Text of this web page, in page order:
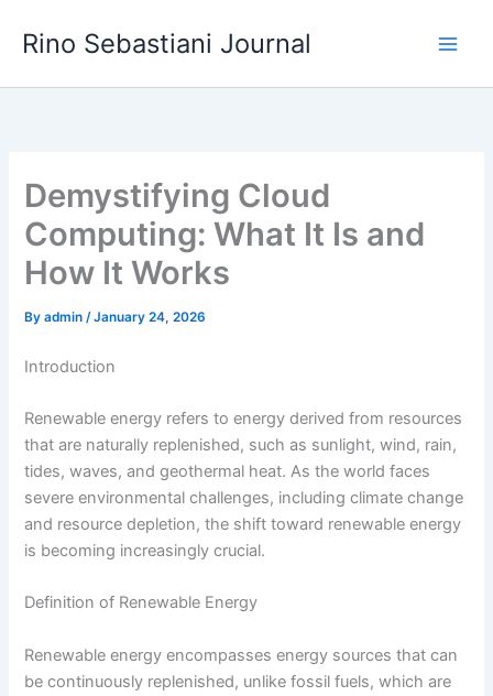
Rino Sebastiani Journal
Demystifying Cloud
Computing: What It Is and
How It Works
Byadmin/January 24, 2026
Introduction
Renewable energy refers to energy derived from resources
that are naturally replenished, such as sunlight, wind, rain,
tides, waves, and geothermal heat. As the world faces
severe environmental challenges, including climate change
and resource depletion, the shift toward renewable energy
is becoming increasingly crucial.
Definition of Renewable Energy
Renewable energy encompasses energy sources that can
be continuously replenished, unlike fossil fuels, which are